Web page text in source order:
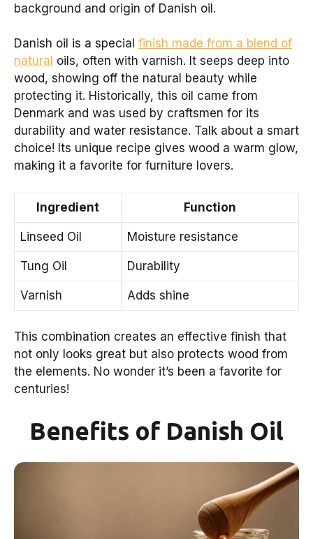
background and origin of Danish oil.
Danish oil is a special finish made from a blend of
natural oils, often with varnish. It seeps deep into
wood, showing off the natural beauty while
protecting it. Historically, this oil came from
Denmark and was used by craftsmen for its
durability and water resistance. Talk about a smart
choice! Its unique recipe gives wood a warm glow,
making it a favorite for furniture lovers.
Ingredient Function
Linseed Oil Moisture resistance
Tung Oil Durability
Varnish Adds shine
This combination creates an effective finish that
not only looks great but also protects wood from
the elements. No wonder it’s been a favorite for
centuries!
Benefits of Danish Oil